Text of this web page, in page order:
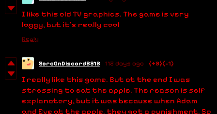
I like this old TV graphics. The game is very
laggy, but it's really cool
Reply
ZeroOnDiscord2312 112 days ago (+3)(-1)
I really like this game. But at the end I was
stressing to eat the apple. The reason is self
explanatory, but it was because when Adam
and Eve at the apple, they got a punishment. So